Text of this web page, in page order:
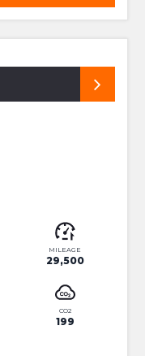
MILEAGE
29,500
CO2
199